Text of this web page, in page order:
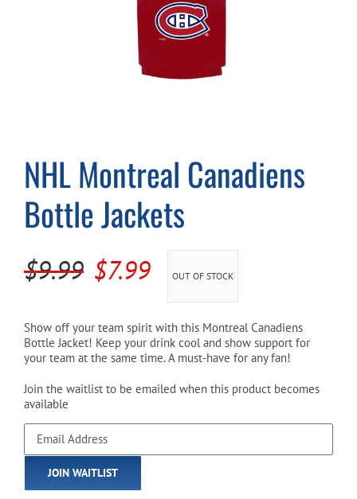
NHL Montreal Canadiens
Bottle Jackets
$9.99 Original
was:
$9.99.
$7.99Current
is:
$7.99.
OUT OF STOCK
Show off your team spirit with this Montreal Canadiens
Bottle Jacket! Keep your drink cool and show support for
your team at the same time. A must-have for any fan!
Join the waitlist to be emailed when this product becomes
available
Enter
your
email
address
to
JOIN WAITLIST